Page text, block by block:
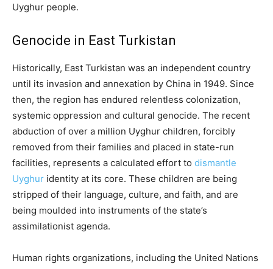
Uyghur people.
Genocide in East Turkistan
Historically, East Turkistan was an independent country
until its invasion and annexation by China in 1949. Since
then, the region has endured relentless colonization,
systemic oppression and cultural genocide. The recent
abduction of over a million Uyghur children, forcibly
removed from their families and placed in state-run
facilities, represents a calculated effort to dismantle
Uyghur identity at its core. These children are being
stripped of their language, culture, and faith, and are
being moulded into instruments of the state’s
assimilationist agenda.
Human rights organizations, including the United Nations